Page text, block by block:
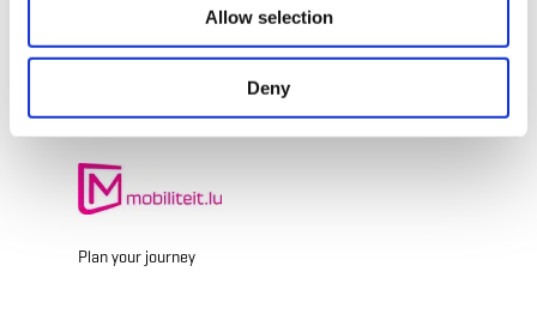
Allow selection
Deny
http://bamhaiser.esch.lu
Plan your journey